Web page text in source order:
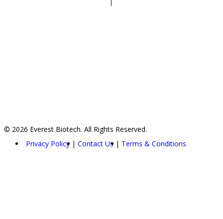
© 2026 Everest Biotech. All Rights Reserved.
Privacy Policy
Contact Us Terms & Conditions